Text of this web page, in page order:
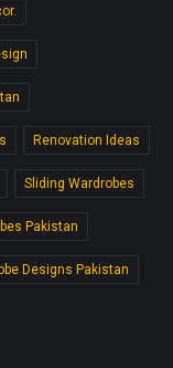
Renovation Ideas
Sliding Wardrobes
Pakistan
Designs Pakistan